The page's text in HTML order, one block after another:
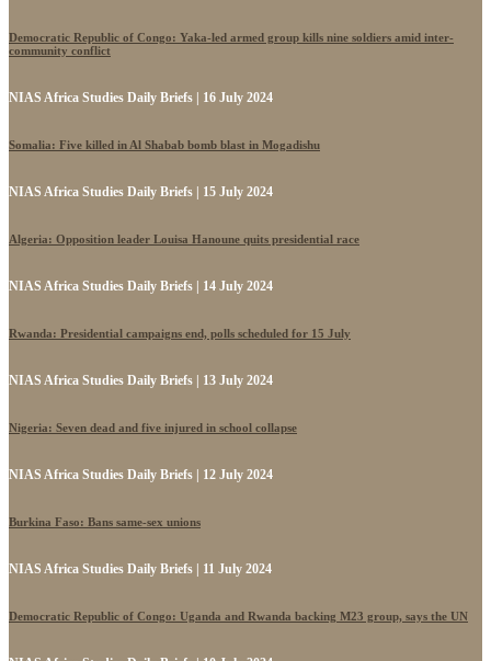
Democratic Republic of Congo: Yaka-led armed group kills nine soldiers amid inter-
community conflict
NIAS Africa Studies Daily Briefs | 16 July 2024
Somalia: Five killed in Al Shabab bomb blast in Mogadishu
NIAS Africa Studies Daily Briefs | 15 July 2024
Algeria: Opposition leader Louisa Hanoune quits presidential race
NIAS Africa Studies Daily Briefs | 14 July 2024
Rwanda: Presidential campaigns end, polls scheduled for 15 July
NIAS Africa Studies Daily Briefs | 13 July 2024
Nigeria: Seven dead and five injured in school collapse
NIAS Africa Studies Daily Briefs | 12 July 2024
Burkina Faso: Bans same-sex unions
NIAS Africa Studies Daily Briefs | 11 July 2024
Democratic Republic of Congo: Uganda and Rwanda backing M23 group, says the UN